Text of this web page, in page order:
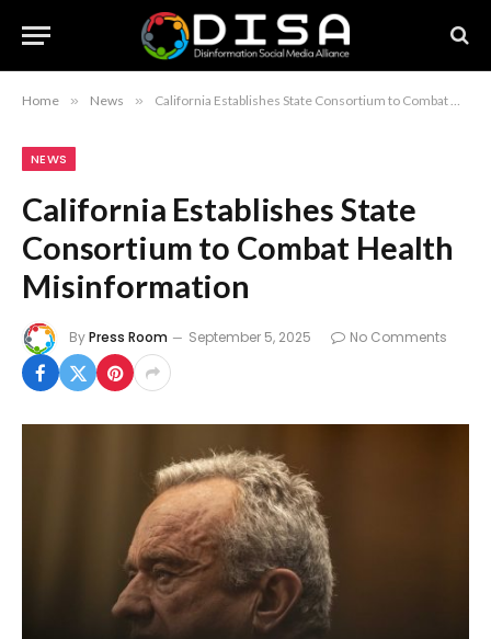
Home » News » California Establishes State Consortium to Combat Health Misinformation
NEWS
California Establishes State
Consortium to Combat Health
Misinformation
ByPress Room September 5, 2025 No Comments